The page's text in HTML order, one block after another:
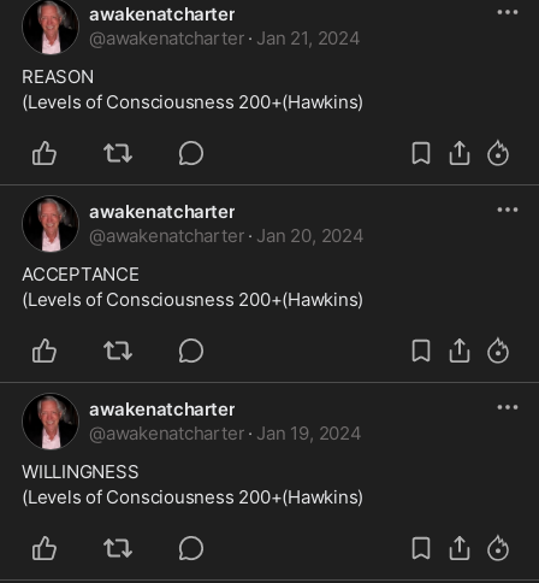
awakenatcharter
@awakenatcharter · Jan 21, 2024
REASON
(Levels of Consciousness 200+(Hawkins)
awakenatcharter
@awakenatcharter · Jan 20, 2024
ACCEPTANCE
(Levels of Consciousness 200+(Hawkins)
awakenatcharter
@awakenatcharter · Jan 19, 2024
WILLINGNESS
(Levels of Consciousness 200+(Hawkins)